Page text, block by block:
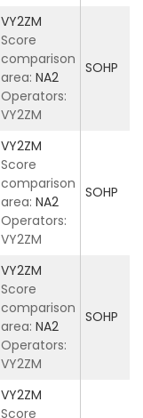
VY2ZM
Score
comparison
area: NA2
Operators:
VY2ZM
SOHP
VY2ZM
Score
comparison
area: NA2
Operators:
VY2ZM
SOHP
VY2ZM
Score
comparison
area: NA2
Operators:
VY2ZM
SOHP
VY2ZM
Score